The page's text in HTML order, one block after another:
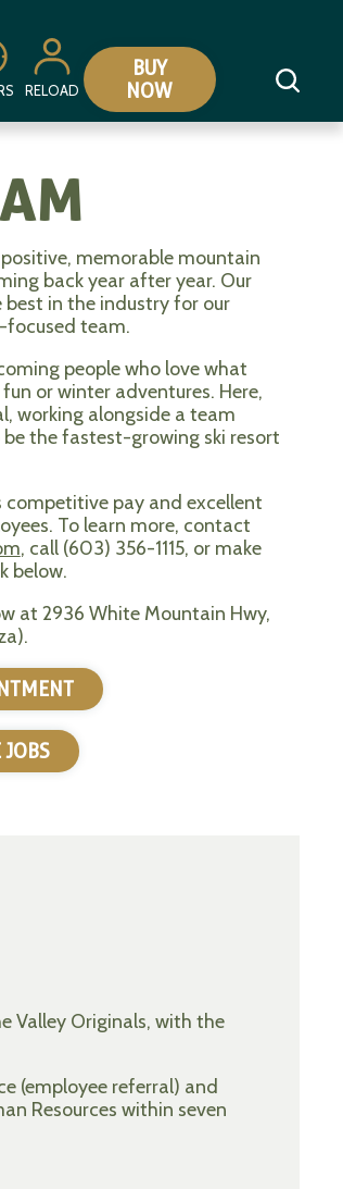
RELOAD
BUY
NOW
memorable mountain
back year after year. Our
in the industry for our
focused team.
people who love what
or winter adventures. Here,
working alongside a team
the fastest-growing ski resort
pay and excellent
To learn more, contact
, call (603) 356-1115, or make
below.
at 2936 White Mountain Hwy,
JOBS
Valley Originals, with the
(employee referral) and
Resources within seven